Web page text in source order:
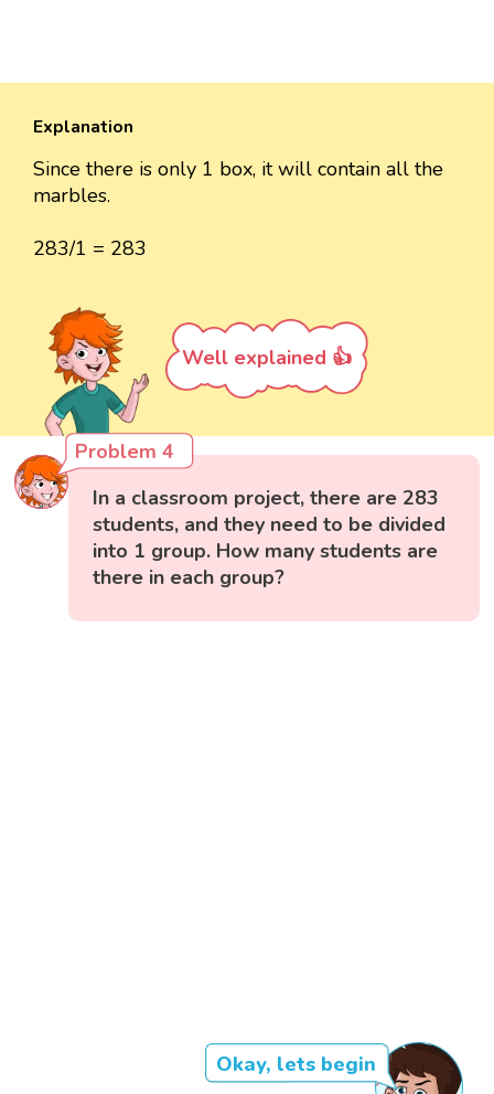
Explanation
Since there is only 1 box, it will contain all the
marbles.
283/1 = 283
Well explained 👍
Problem 4
In a classroom project, there are 283
students, and they need to be divided
into 1 group. How many students are
there in each group?
Okay, lets begin